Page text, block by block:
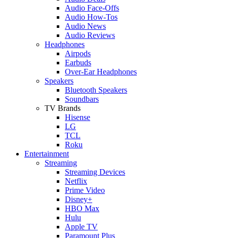
Audio Face-Offs
Audio How-Tos
Audio News
Audio Reviews
Headphones
Airpods
Earbuds
Over-Ear Headphones
Speakers
Bluetooth Speakers
Soundbars
TV Brands
Hisense
LG
TCL
Roku
Entertainment
Streaming
Streaming Devices
Netflix
Prime Video
Disney+
HBO Max
Hulu
Apple TV
Paramount Plus